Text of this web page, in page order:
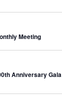
Meeting
Anniversary Gala